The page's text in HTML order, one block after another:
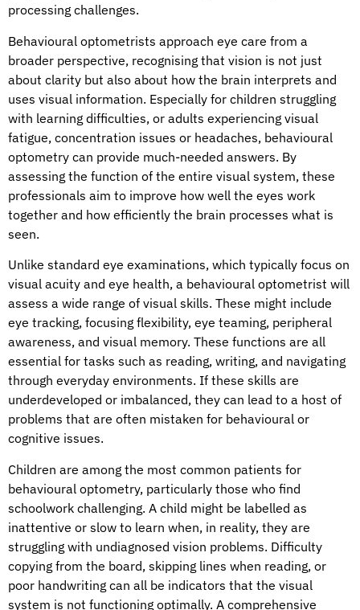
processing challenges.
Behavioural optometrists approach eye care from a
broader perspective, recognising that vision is not just
about clarity but also about how the brain interprets and
uses visual information. Especially for children struggling
with learning difficulties, or adults experiencing visual
fatigue, concentration issues or headaches, behavioural
optometry can provide much-needed answers. By
assessing the function of the entire visual system, these
professionals aim to improve how well the eyes work
together and how efficiently the brain processes what is
seen.
Unlike standard eye examinations, which typically focus on
visual acuity and eye health, a behavioural optometrist will
assess a wide range of visual skills. These might include
eye tracking, focusing flexibility, eye teaming, peripheral
awareness, and visual memory. These functions are all
essential for tasks such as reading, writing, and navigating
through everyday environments. If these skills are
underdeveloped or imbalanced, they can lead to a host of
problems that are often mistaken for behavioural or
cognitive issues.
Children are among the most common patients for
behavioural optometry, particularly those who find
schoolwork challenging. A child might be labelled as
inattentive or slow to learn when, in reality, they are
struggling with undiagnosed vision problems. Difficulty
copying from the board, skipping lines when reading, or
poor handwriting can all be indicators that the visual
system is not functioning optimally. A comprehensive